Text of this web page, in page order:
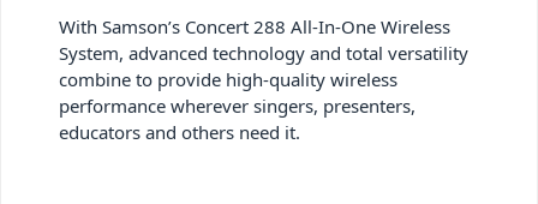
With Samson’s Concert 288 All-In-One Wireless
System, advanced technology and total versatility
combine to provide high-quality wireless
performance wherever singers, presenters,
educators and others need it.